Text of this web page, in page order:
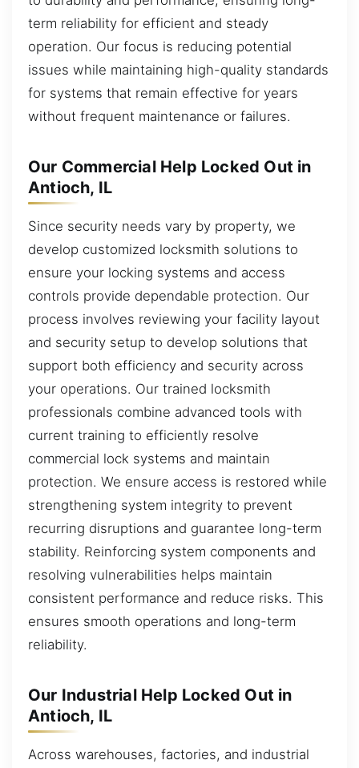
term reliability for efficient and steady
operation. Our focus is reducing potential
issues while maintaining high-quality standards
for systems that remain effective for years
without frequent maintenance or failures.
Our Commercial Help Locked Out in
Antioch, IL
Since security needs vary by property, we
develop customized locksmith solutions to
ensure your locking systems and access
controls provide dependable protection. Our
process involves reviewing your facility layout
and security setup to develop solutions that
support both efficiency and security across
your operations. Our trained locksmith
professionals combine advanced tools with
current training to efficiently resolve
commercial lock systems and maintain
protection. We ensure access is restored while
strengthening system integrity to prevent
recurring disruptions and guarantee long-term
stability. Reinforcing system components and
resolving vulnerabilities helps maintain
consistent performance and reduce risks. This
ensures smooth operations and long-term
reliability.
Our Industrial Help Locked Out in
Antioch, IL
Across warehouses, factories, and industrial